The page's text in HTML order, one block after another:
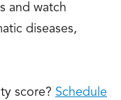
and watch
diseases,
score? Schedule